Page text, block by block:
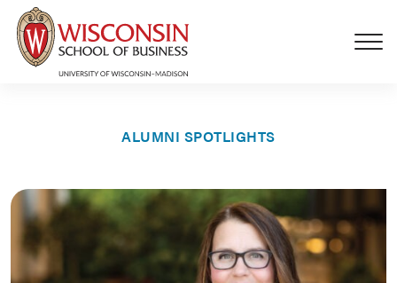
Skip to main content
ALUMNI SPOTLIGHTS